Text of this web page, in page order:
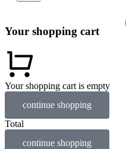
Your shopping cart
Your shopping cart is empty
continue shopping
Total
continue shopping